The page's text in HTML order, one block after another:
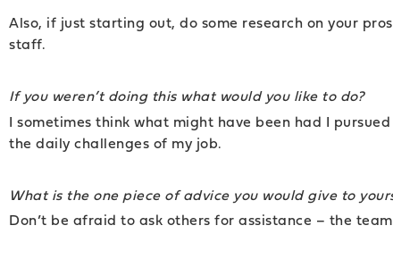
Also, if just starting out, do some research on your
staff.
If you weren’t doing this what would you like to do?
I sometimes think what might have been had I
the daily challenges of my job.
What is the one piece of advice you would give to
Don’t be afraid to ask others for assistance – the